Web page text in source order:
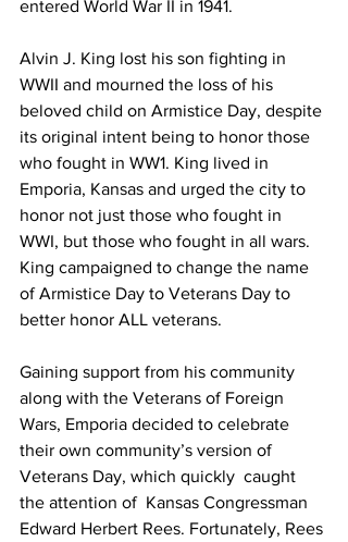
entered World War II in 1941.
Alvin J. King lost his son fighting in
WWII and mourned the loss of his
beloved child on Armistice Day, despite
its original intent being to honor those
who fought in WW1. King lived in
Emporia, Kansas and urged the city to
honor not just those who fought in
WWI, but those who fought in all wars.
King campaigned to change the name
of Armistice Day to Veterans Day to
better honor ALL veterans.
Gaining support from his community
along with the Veterans of Foreign
Wars, Emporia decided to celebrate
their own community’s version of
Veterans Day, which quickly  caught
the attention of  Kansas Congressman
Edward Herbert Rees. Fortunately, Rees